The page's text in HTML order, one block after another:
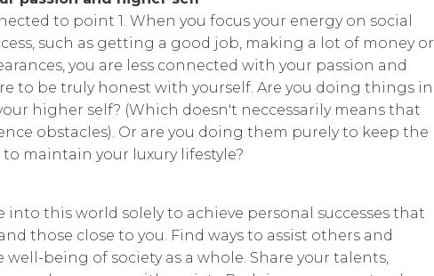
to point 1. When you focus your energy on social
such as getting a good job, making a lot of money or
you are less connected with your passion and
to be truly honest with yourself. Are you doing things in
higher self? (Which doesn't neccessarily means that
obstacles). Or are you doing them purely to keep the
maintain your luxury lifestyle?
into this world solely to achieve personal successes that
those close to you. Find ways to assist others and
being of society as a whole. Share your talents,